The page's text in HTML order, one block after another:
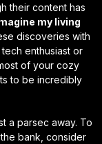
their content has
my living
discoveries with
enthusiast or
of your cozy
to be incredibly
a parsec away. To
bank, consider